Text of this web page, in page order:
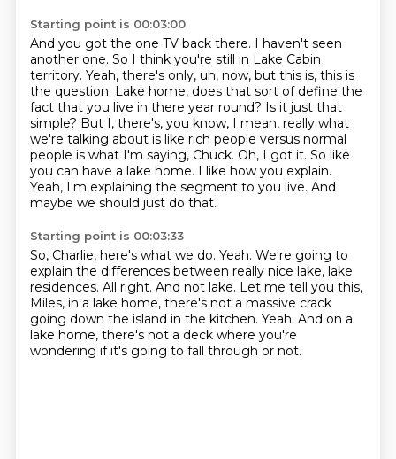
Starting point is 00:03:00
And you got the one TV back there. I haven't seen
another one. So I think you're still in Lake Cabin
territory. Yeah, there's only, uh, now, but this is, this is
the question. Lake home, does that sort of define the
fact that you live in there year round? Is it just that
simple? But I, there's, you know, I mean, really what
we're talking about is like rich people versus normal
people is what I'm saying, Chuck. Oh, I got it. So like
you can have a lake home. I like how you explain.
Yeah, I'm explaining the segment to you live. And
maybe we should just do that.
Starting point is 00:03:33
So, Charlie, here's what we do. Yeah. We're going to
explain the differences between really nice lake, lake
residences. All right. And not lake. Let me tell you this,
Miles, in a lake home, there's not a massive crack
going down the island in the kitchen. Yeah. And on a
lake home, there's not a deck where you're
wondering if it's going to fall through or not.